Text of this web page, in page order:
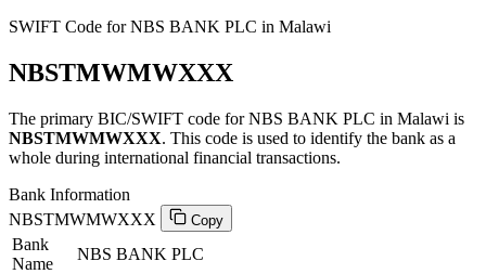
SWIFT Code for NBS BANK PLC in Malawi
NBSTMWMWXXX
The primary BIC/SWIFT code for NBS BANK PLC in Malawi is
NBSTMWMWXXX. This code is used to identify the bank as a
whole during international financial transactions.
Bank Information
NBSTMWMWXXX
Copy
Bank
Name
NBS BANK PLC